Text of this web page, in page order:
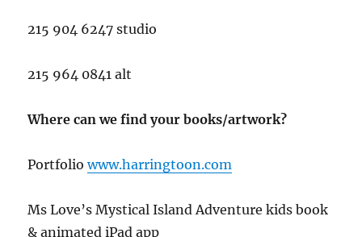
215 904 6247 studio
215 964 0841 alt
Where can we find your books/artwork?
Portfoliowww.harringtoon.com
Ms Love’s Mystical Island Adventure kids book
& animated iPad app